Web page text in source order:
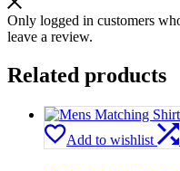
Only logged in customers
leave a review.
Related products
Add to wishlist